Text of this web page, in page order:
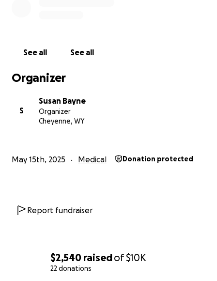
$2,540 raisedof$10K
22 donations
See all See all
Organizer
S
Susan Bayne
Organizer
Cheyenne, WY
May 15th, 2025 Medical Donation protected
Report fundraiser